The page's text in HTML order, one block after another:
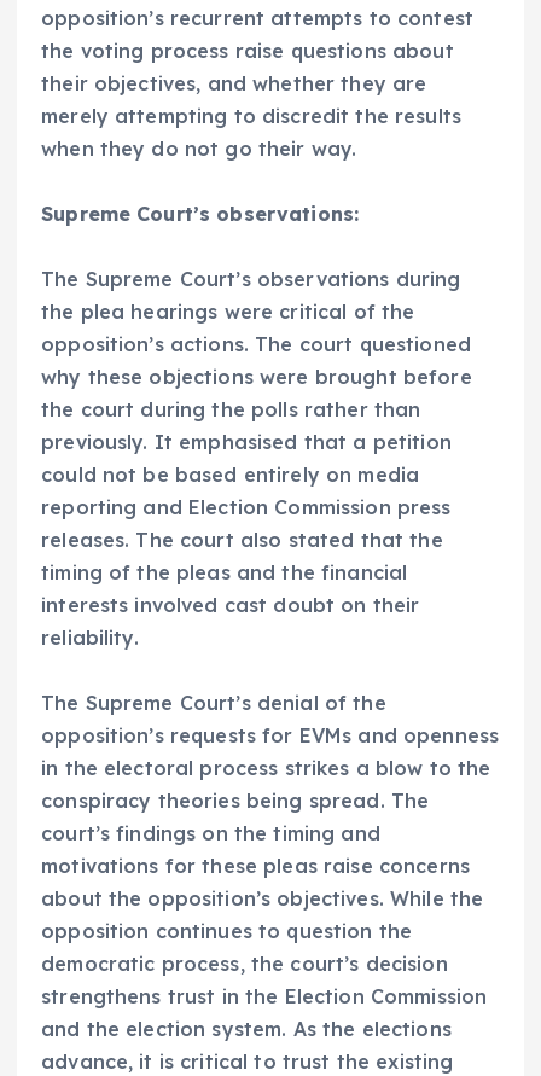
opposition’s recurrent attempts to contest
the voting process raise questions about
their objectives, and whether they are
merely attempting to discredit the results
when they do not go their way.
Supreme Court’s observations:
The Supreme Court’s observations during
the plea hearings were critical of the
opposition’s actions. The court questioned
why these objections were brought before
the court during the polls rather than
previously. It emphasised that a petition
could not be based entirely on media
reporting and Election Commission press
releases. The court also stated that the
timing of the pleas and the financial
interests involved cast doubt on their
reliability.
The Supreme Court’s denial of the
opposition’s requests for EVMs and openness
in the electoral process strikes a blow to the
conspiracy theories being spread. The
court’s findings on the timing and
motivations for these pleas raise concerns
about the opposition’s objectives. While the
opposition continues to question the
democratic process, the court’s decision
strengthens trust in the Election Commission
and the election system. As the elections
advance, it is critical to trust the existing